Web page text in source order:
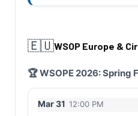
🇪🇺WSOP Europe &
🏆 WSOPE 2026: Spring
Mar 31 12:00 PM